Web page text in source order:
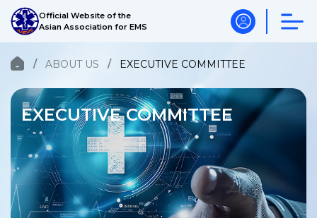
Official Website of the
Asian Association for EMS
ABOUT US EXECUTIVE COMMITTEE
EXECUTIVE COMMITTEE